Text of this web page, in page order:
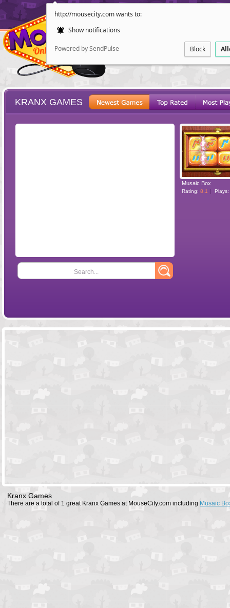
http://mousecity.com wants to:
Show notifications
Powered by SendPulse Block
POINT AND
KRANX GAMES
Search...
Musaic Box
Rating: 8.1 Plays:
Kranx Games
There are a total of 1 great Kranx Games at MouseCity.com including Musaic